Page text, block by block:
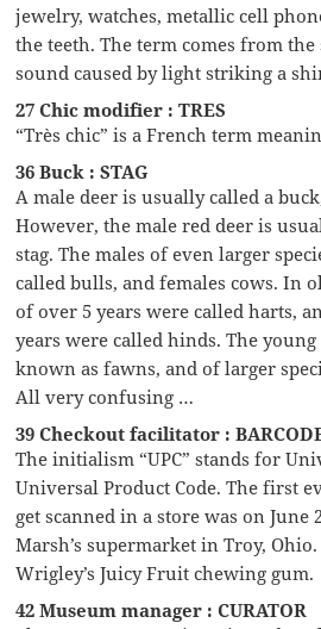
jewelry, watches, metallic cell
the teeth. The term comes from the
sound caused by light striking a
27 Chic modifier : TRES
“Très chic” is a French term
36 Buck : STAG
A male deer is usually called a
However, the male red deer is
stag. The males of even larger
called bulls, and females cows. In
of over 5 years were called harts,
years were called hinds. The
known as fawns, and of larger
All very confusing …
39 Checkout facilitator :
The initialism “UPC” stands for
Universal Product Code. The first
get scanned in a store was on June
Marsh’s supermarket in Troy,
Wrigley’s Juicy Fruit chewing gum.
42 Museum manager : CURATOR